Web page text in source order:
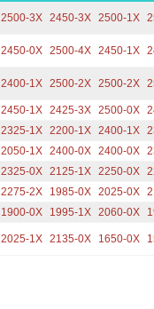
2500-3X 2450-3X 2500-1X
2450-0X 2500-4X 2450-1X
2400-1X 2500-2X 2500-2X
2450-1X 2425-3X 2500-0X
2325-1X 2200-1X 2400-1X
2050-1X 2400-0X 2400-0X
2325-0X 2125-1X 2250-0X
2275-2X 1985-0X 2025-0X
1900-0X 1995-1X 2060-0X
2025-1X 2135-0X 1650-0X